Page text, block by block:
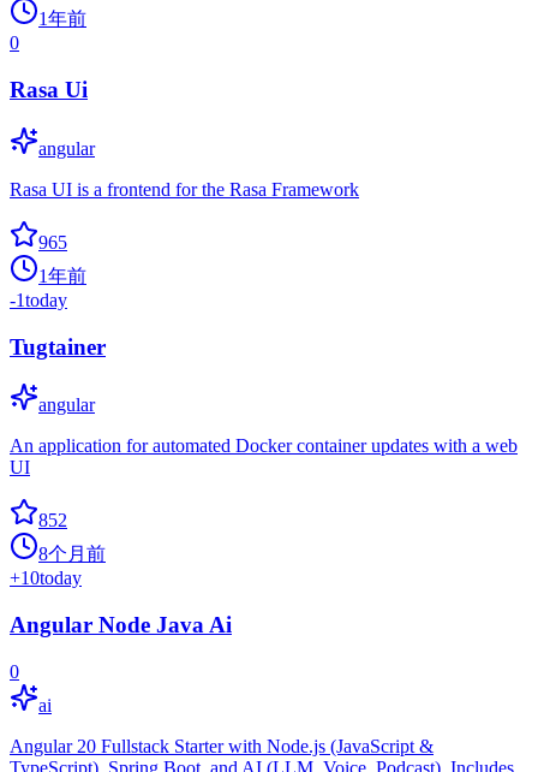
1年前
0
Rasa Ui
angular
Rasa UI is a frontend for the Rasa Framework
965
1年前
-1today
Tugtainer
angular
An application for automated Docker container updates with a web
UI
852
8个月前
+10today
Angular Node Java Ai
0
ai
Angular 20 Fullstack Starter with Node.js (JavaScript &
TypeScript), Spring Boot, and AI (LLM, Voice, Podcast). Includes